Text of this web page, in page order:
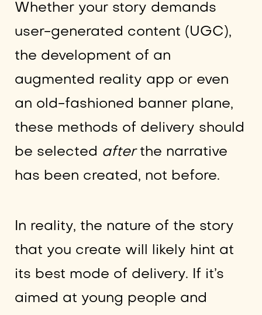
Whether your story demands
user-generated content (UGC),
the development of an
augmented reality app or even
an old-fashioned banner plane,
these methods of delivery should
be selected afterthe narrative
has been created, not before.
In reality, the nature of the story
that you create will likely hint at
its best mode of delivery. If it’s
aimed at young people and